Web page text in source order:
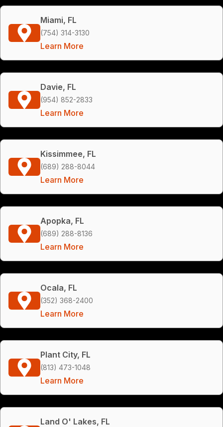
Miami, FL
(754) 314-3130
Learn More
Davie, FL
(954) 852-2833
Learn More
Kissimmee, FL
(689) 288-8044
Learn More
Apopka, FL
(689) 288-8136
Learn More
Ocala, FL
(352) 368-2400
Learn More
Plant City, FL
(813) 473-1048
Learn More
Land O' Lakes, FL